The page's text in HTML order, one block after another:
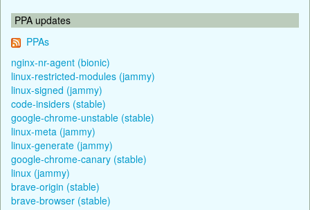
PPA updates
PPAs
nginx-nr-agent (bionic)
linux-restricted-modules (jammy)
linux-signed (jammy)
code-insiders (stable)
google-chrome-unstable (stable)
linux-meta (jammy)
linux-generate (jammy)
google-chrome-canary (stable)
linux (jammy)
brave-origin (stable)
brave-browser (stable)